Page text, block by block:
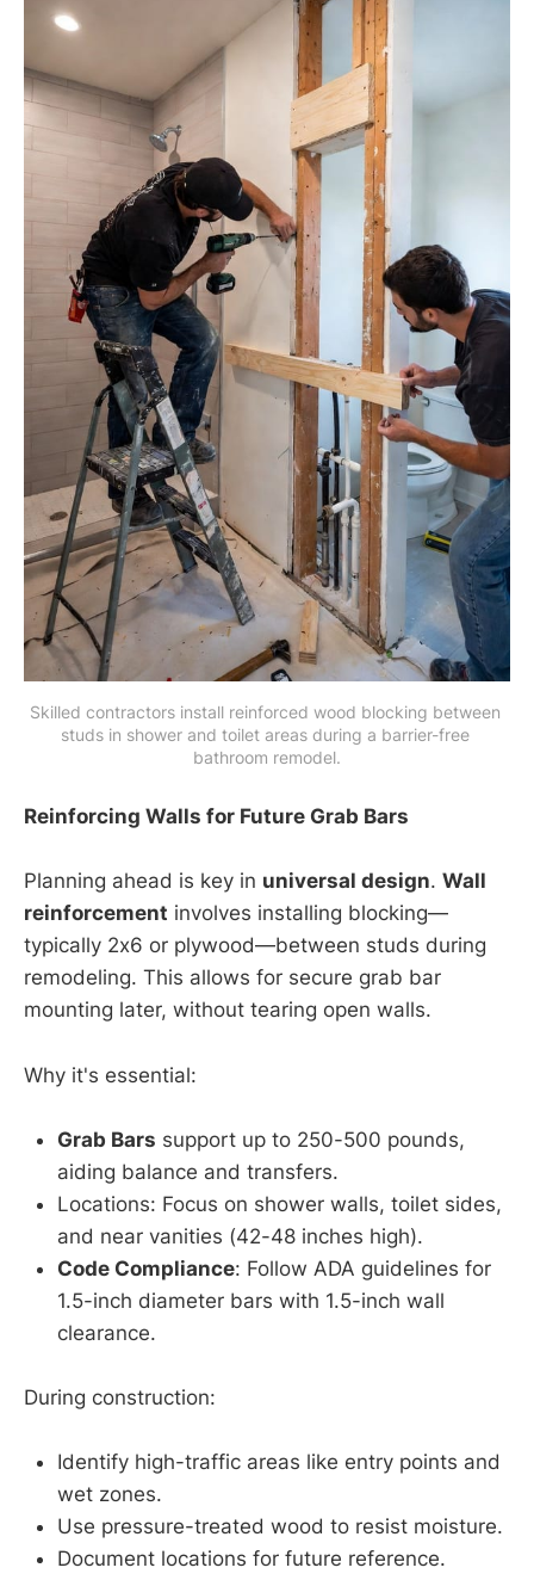
Skilled contractors install reinforced wood blocking between
studs in shower and toilet areas during a barrier-free
bathroom remodel.
Reinforcing Walls for Future Grab Bars
Planning ahead is key in universal design. Wall
reinforcement involves installing blocking—
typically 2x6 or plywood—between studs during
remodeling. This allows for secure grab bar
mounting later, without tearing open walls.
Why it's essential:
Grab Bars support up to 250-500 pounds,
aiding balance and transfers.
Locations: Focus on shower walls, toilet sides,
and near vanities (42-48 inches high).
Code Compliance: Follow ADA guidelines for
1.5-inch diameter bars with 1.5-inch wall
clearance.
During construction:
Identify high-traffic areas like entry points and
wet zones.
Use pressure-treated wood to resist moisture.
Document locations for future reference.